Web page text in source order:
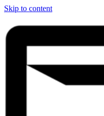
Skip to content